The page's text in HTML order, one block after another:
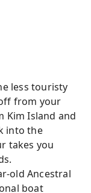
less touristy
from your
Kim Island and
into the
takes you
old Ancestral
boat